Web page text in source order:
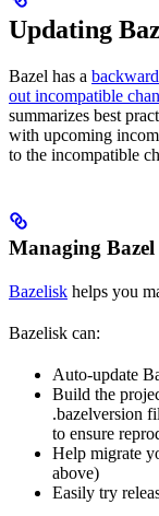
Updating
Bazel has a
out incompatible
summarizes best
with upcoming
to the incompatible
Managing
Bazelisk helps you
Bazelisk can:
Auto-update
Build the
.bazelversion
to ensure
Help migrate
above)
Easily try